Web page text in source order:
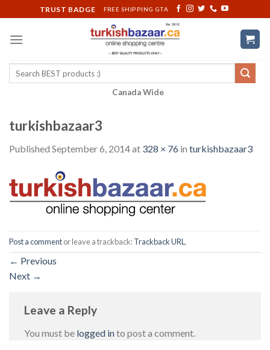
to
content
TRUST BADGE FREE SHIPPING GTA
Search
Canada Wide
turkishbazaar3
Published September 6, 2014at 328 × 76 in turkishbazaar3
Post a commentor leave a trackback:Trackback URL .
← Previous
Next →
Leave a Reply
You must be logged into post a comment.